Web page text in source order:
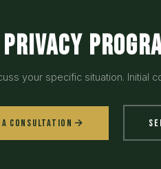
your specific situation. Initial
a Consultation